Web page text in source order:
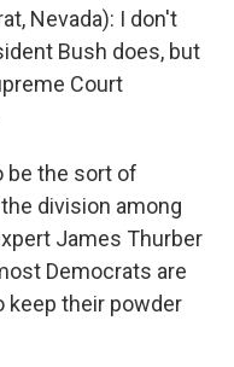
Nevada): I don't
Bush does, but
Court
be the sort of
division among
James Thurber
Democrats are
keep their powder